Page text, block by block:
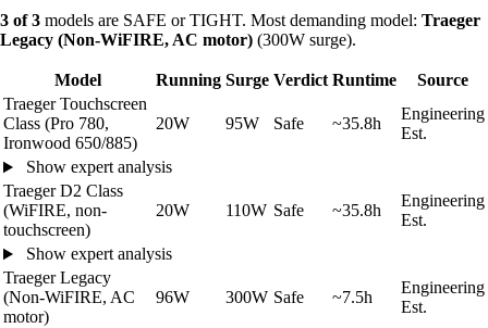
3 of 3 models are SAFE or TIGHT. Most demanding model: Traeger
Legacy (Non-WiFIRE, AC motor) (300W surge).
Model Running Surge Verdict Runtime
Source
Traeger Touchscreen
Class (Pro 780,
Ironwood 650/885)
20W 95W Safe ~35.8h
Engineering
Est.
Show expert analysis
Traeger D2 Class
(WiFIRE, non-
touchscreen)
20W 110W Safe ~35.8h
Engineering
Est.
Show expert analysis
Traeger Legacy
(Non-WiFIRE, AC
motor)
96W 300W Safe ~7.5h
Engineering
Est.